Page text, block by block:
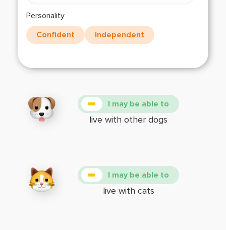
Personality
Confident Independent
I may be able to
live with other dogs
I may be able to
live with cats